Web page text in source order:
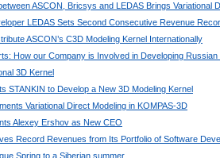
ASCON, Bricsys and LEDAS Brings Variational
LEDAS Sets Second Consecutive Revenue
ASCON’s C3D Modeling Kernel Internationally
How our Company is Involved in Developing
3D Kernel
STANKIN to Develop a New 3D Modeling Kernel
Variational Direct Modeling in KOMPAS-3D
Alexey Ershov as New CEO
Record Revenues from Its Portfolio of Software
Spring to a Siberian summer